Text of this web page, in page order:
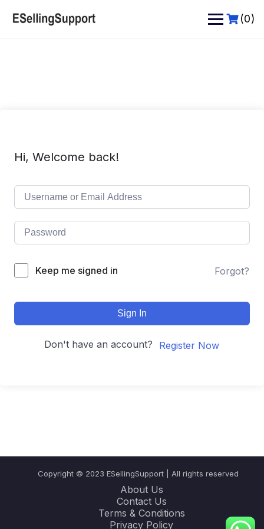
(0)
Hi, Welcome back!
Keep me signed in Forgot?
Sign In
Don't have an account? Register Now
Copyright © 2023 ESellingSupport | All rights reserved
About Us
Contact Us
Terms & Conditions
Privacy Policy